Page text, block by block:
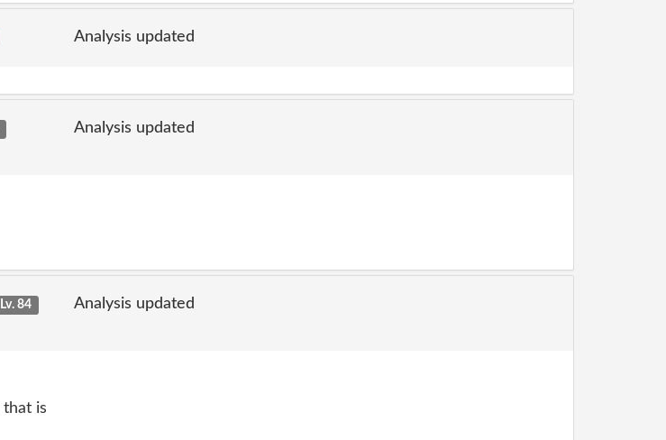
Analysis updated
Analysis updated
Lv. 84
Analysis updated
is